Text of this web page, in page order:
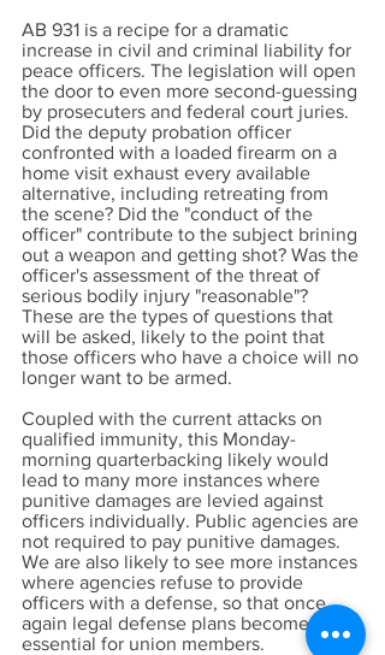
AB 931 is a recipe for a dramatic
increase in civil and criminal liability for
peace officers. The legislation will open
the door to even more second-guessing
by prosecuters and federal court juries.
Did the deputy probation officer
confronted with a loaded firearm on a
home visit exhaust every available
alternative, including retreating from
the scene? Did the "conduct of the
officer" contribute to the subject brining
out a weapon and getting shot? Was the
officer's assessment of the threat of
serious bodily injury "reasonable"?
These are the types of questions that
will be asked, likely to the point that
those officers who have a choice will no
longer want to be armed.
Coupled with the current attacks on
qualified immunity, this Monday-
morning quarterbacking likely would
lead to many more instances where
punitive damages are levied against
officers individually. Public agencies are
not required to pay punitive damages.
We are also likely to see more instances
where agencies refuse to provide
officers with a defense, so that once
again legal defense plans become
essential for union members.